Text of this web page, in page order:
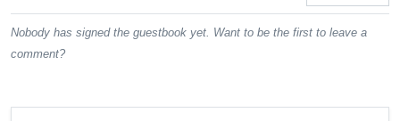
Nobody has signed the guestbook yet. Want to be the first to leave a
comment?